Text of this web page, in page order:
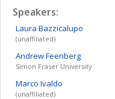
Speakers:
Laura Bazzicalupo
(unaffiliated)
AndrewFeenberg
Simon Fraser University
Marco Ivaldo
(unaffiliated)